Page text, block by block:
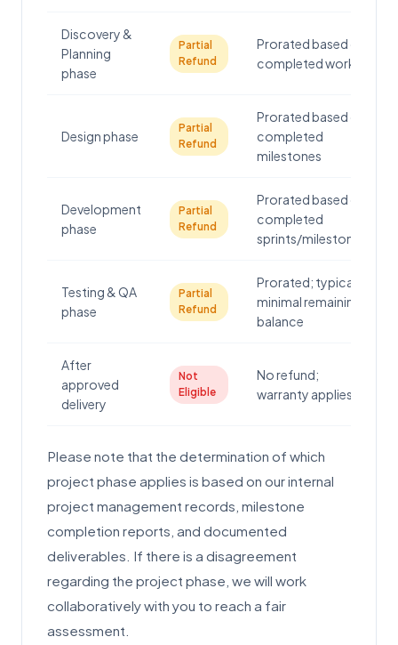
Discovery &
Planning
phase
Partial
Refund
Prorated based on
completed work
Design phase
Partial
Refund
Prorated based on
completed
milestones
Development
phase
Partial
Refund
Prorated based on
completed
sprints/milestones
Testing & QA
phase
Partial
Refund
Prorated; typically
minimal remaining
balance
After
approved
delivery
Not
Eligible
No refund;
warranty applies
Please note that the determination of which
project phase applies is based on our internal
project management records, milestone
completion reports, and documented
deliverables. If there is a disagreement
regarding the project phase, we will work
collaboratively with you to reach a fair
assessment.